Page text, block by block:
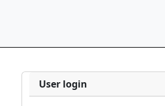
User login